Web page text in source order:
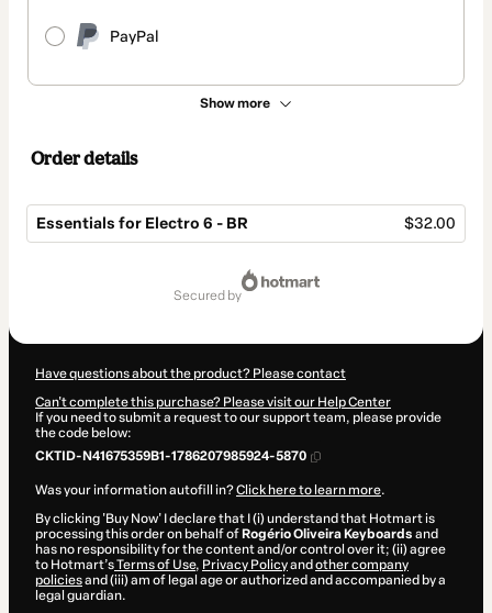
PayPal
Show more
Order details
Essentials for Electro 6 - BR $32.00
secured by
Have questions about the product? Please contact
Can't complete this purchase? Please visit our Help Center
If you need to submit a request to our support team, please provide
the code below:
CKTID-N41675359B1-1786207985924-5870
Was your information autofill in?Click here to learn more.
By clicking 'Buy Now' I declare that I (i) understand that Hotmart is
processing this order on behalf of Rogério Oliveira Keyboards and
has no responsibility for the content and/or control over it; (ii) agree
to Hotmart’sTerms of Use, Privacy Policyand other company
policiesand (iii) am of legal age or authorized and accompanied by a
legal guardian.